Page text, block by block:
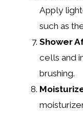
Apply
such as
Shower
cells and
brushing.